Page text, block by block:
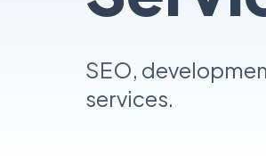
SEO,
services.